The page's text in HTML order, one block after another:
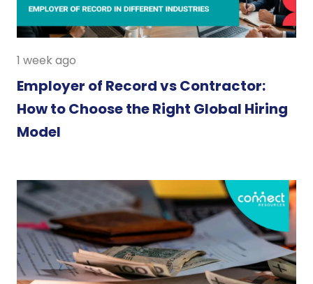
1 week ago
Employer of Record vs Contractor:
How to Choose the Right Global Hiring
Model